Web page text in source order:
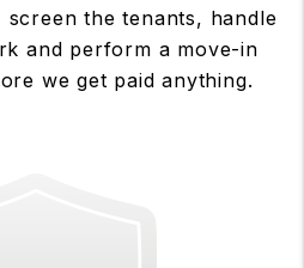
the tenants, handle
and perform a move-in
we get paid anything.